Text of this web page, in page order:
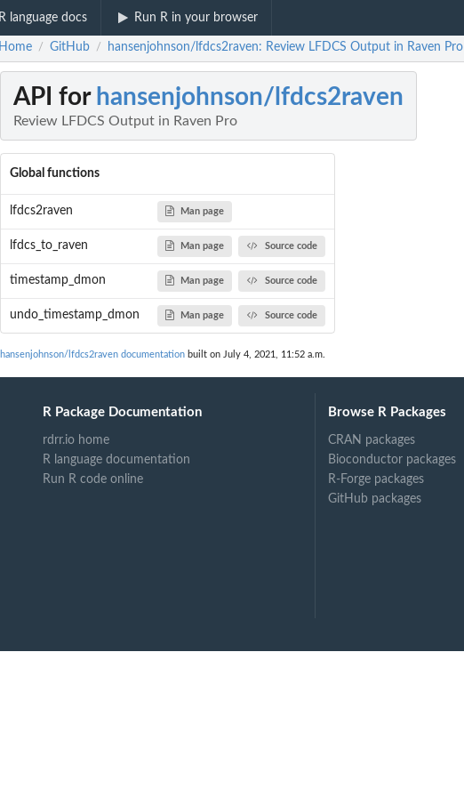
R language docs Run R in your browser
LFDCS autodetections
file names
Home / GitHub / hansenjohnson/lfdcs2raven: Review LFDCS Output in Raven Pro
API for hansenjohnson/lfdcs2raven
Review LFDCS Output in Raven Pro
Global functions
lfdcs2raven Man page
lfdcs_to_raven Man page Source code
timestamp_dmon Man page Source code
undo_timestamp_dmon Man page Source code
hansenjohnson/lfdcs2raven documentation built on July 4, 2021, 11:52 a.m.
R Package Documentation
rdrr.io home
R language documentation
Run R code online
Browse R Packages
CRAN packages
Bioconductor packages
R-Forge packages
GitHub packages